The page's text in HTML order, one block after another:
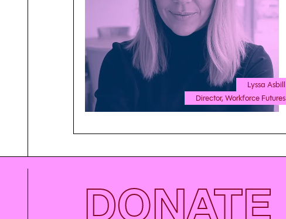
Lyssa Asbill
Director, Workforce Futures
DONATE